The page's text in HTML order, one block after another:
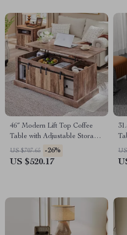
46″ Modern Lift Top Coffee
Table with Adjustable Storage
& Hidden Compartment
US $707.65 -26%
US $520.17